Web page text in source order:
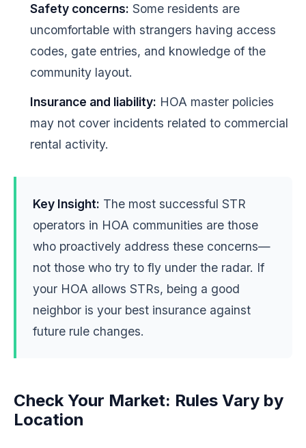
Safety concerns: Some residents are
uncomfortable with strangers having access
codes, gate entries, and knowledge of the
community layout.
Insurance and liability: HOA master policies
may not cover incidents related to commercial
rental activity.
Key Insight: The most successful STR
operators in HOA communities are those
who proactively address these concerns—
not those who try to fly under the radar. If
your HOA allows STRs, being a good
neighbor is your best insurance against
future rule changes.
Check Your Market: Rules Vary by
Location